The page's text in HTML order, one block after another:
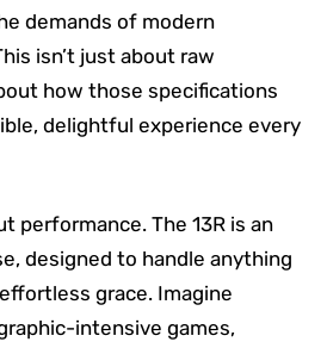
demands of modern
isn’t just about raw
how those specifications
delightful experience every
performance. The 13R is an
designed to handle anything
grace. Imagine
intensive games,